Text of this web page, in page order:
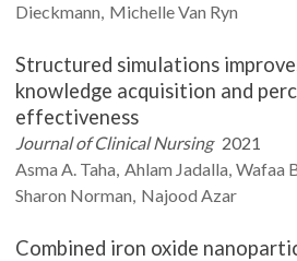
Dieckmann MichelleVan Ryn
Structured simulations
knowledge acquisition and
effectiveness
Journal of Clinical Nursing 2021
Asma A. Taha Ahlam Jadalla Wafaa
Sharon Norman Najood Azar
Combined iron oxide